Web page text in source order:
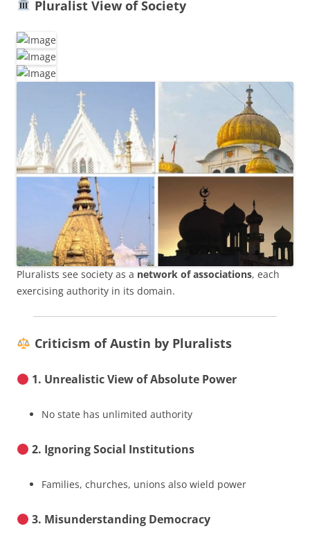
Pluralist View of Society
Pluralists see society as a network of associations, each
exercising authority in its domain.
Criticism of Austin by Pluralists
1. Unrealistic View of Absolute Power
No state has unlimited authority
2. Ignoring Social Institutions
Families, churches, unions also wield power
3. Misunderstanding Democracy